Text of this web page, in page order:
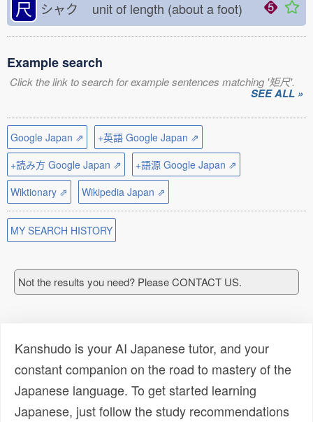
尺 シャク unit of length (about a foot)
Example search
Click the link to search for example sentences matching '矩尺'.
SEE ALL »
Google Japan ⇗
+英語 Google Japan ⇗
+読み方 Google Japan ⇗
+語源 Google Japan ⇗
Wiktionary ⇗
Wikipedia Japan ⇗
MY SEARCH HISTORY
Not the results you need? Please CONTACT US.
Kanshudo is your AI Japanese tutor, and your
constant companion on the road to mastery of the
Japanese language. To get started learning
Japanese, just follow the study recommendations